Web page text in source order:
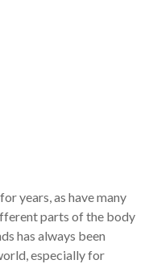
years, as have many
parts of the body
has always been
especially for